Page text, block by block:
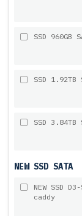
SSD
SSD
SSD
NEW SSD SATA
NEW SSD
caddy